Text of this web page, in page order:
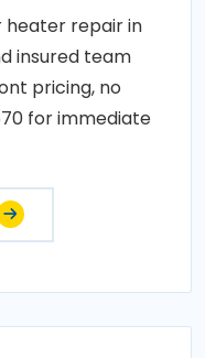
heater repair in
insured team
pricing, no
for immediate